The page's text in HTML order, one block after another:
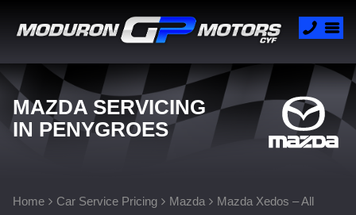
MAZDA SERVICING
IN PENYGROES
Home Car Service Pricing Mazda Mazda Xedos – All